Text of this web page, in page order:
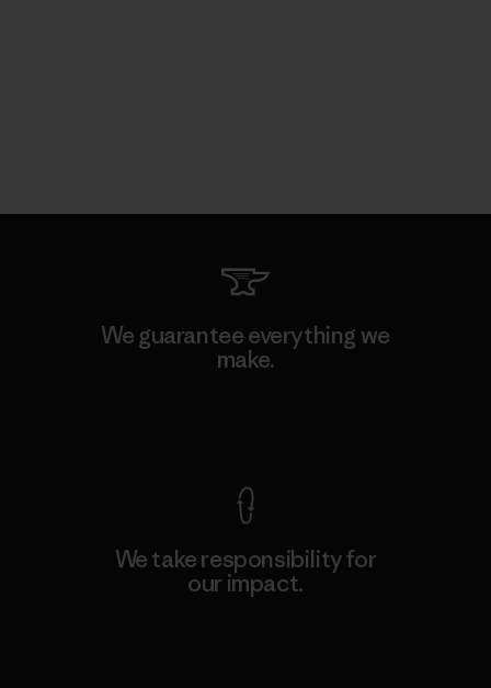
We guarantee everything we
make.
We take responsibility for
our impact.